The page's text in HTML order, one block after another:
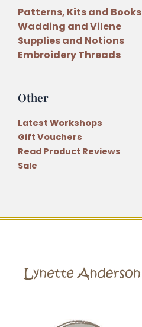
Patterns, Kits and Books
Wadding and Vilene
Supplies and Notions
Embroidery Threads
Other
Latest Workshops
Gift Vouchers
Read Product Reviews
Sale